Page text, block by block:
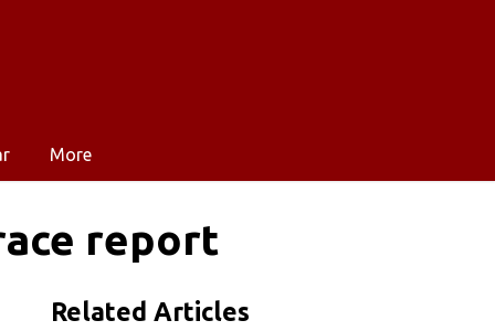
More
report
Related Articles